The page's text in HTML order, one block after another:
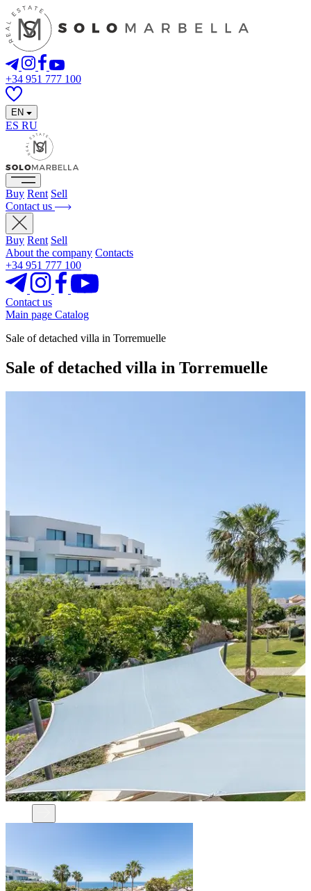
+34 951 777 100
EN
ES RU
Buy Rent Sell
Contact us
Buy Rent Sell
About the company Contacts
+34 951 777 100
Contact us
Main page Catalog
Sale of detached villa in Torremuelle
Sale of detached villa in Torremuelle